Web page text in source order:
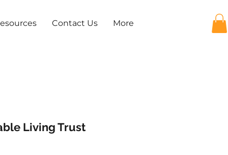
Contact Us More
Living Trust